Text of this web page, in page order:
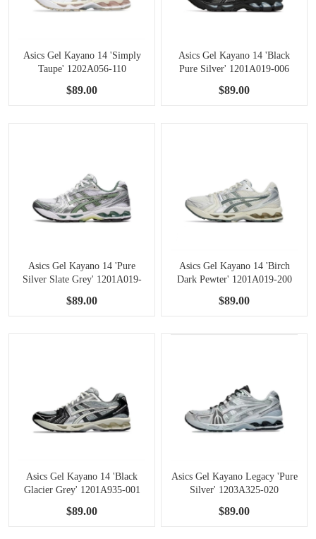
Asics Gel Kayano 14 'Simply
Taupe' 1202A056-110
$89.00
Asics Gel Kayano 14 'Black
Pure Silver' 1201A019-006
$89.00
Asics Gel Kayano 14 'Pure
Silver Slate Grey' 1201A019-
$89.00
Asics Gel Kayano 14 'Birch
Dark Pewter' 1201A019-200
$89.00
Asics Gel Kayano 14 'Black
Glacier Grey' 1201A935-001
$89.00
Asics Gel Kayano Legacy 'Pure
Silver' 1203A325-020
$89.00